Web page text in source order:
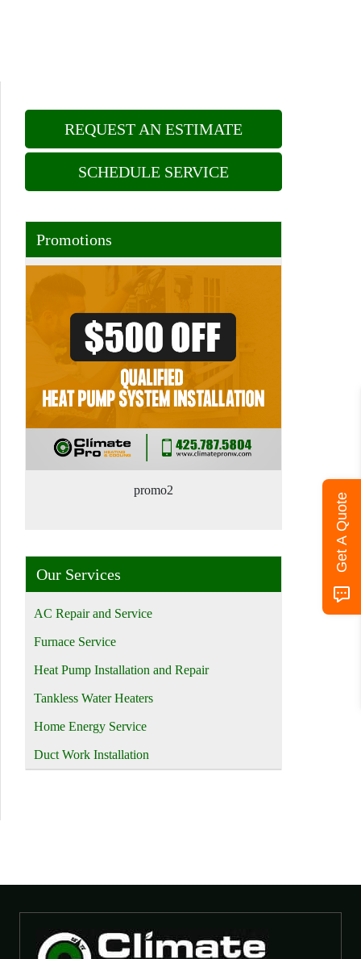
REQUEST AN ESTIMATE
SCHEDULE SERVICE
Promotions
promo2
Our Services
AC Repair and Service
Furnace Service
Heat Pump Installation and Repair
Tankless Water Heaters
Home Energy Service
Duct Work Installation
Get A Quote